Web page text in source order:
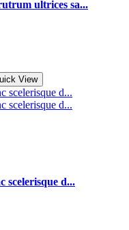
ultrices sa...
View
scelerisque d...